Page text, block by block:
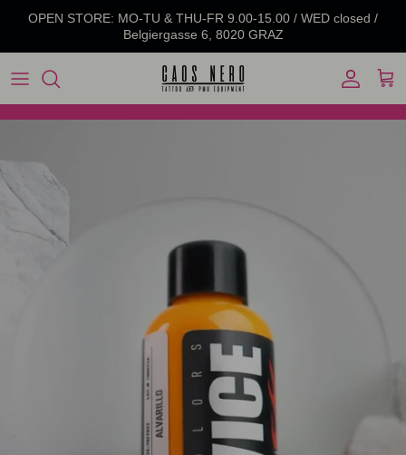
OPEN STORE: MO-TU & THU-FR 9.00-15.00 / WED closed /
Belgiergasse 6, 8020 GRAZ
Account
Cart